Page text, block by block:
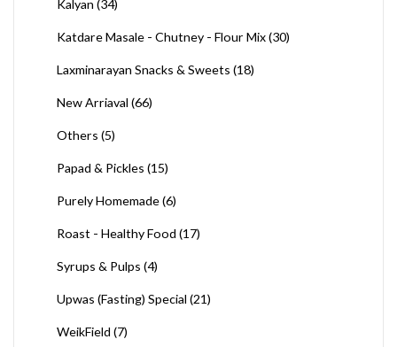
Kalyan (34)
Katdare Masale - Chutney - Flour Mix(30)
Laxminarayan Snacks & Sweets (18)
New Arriaval (66)
Others (5)
Papad & Pickles (15)
Purely Homemade(6)
Roast - Healthy Food (17)
Syrups & Pulps (4)
Upwas (Fasting) Special (21)
WeikField (7)